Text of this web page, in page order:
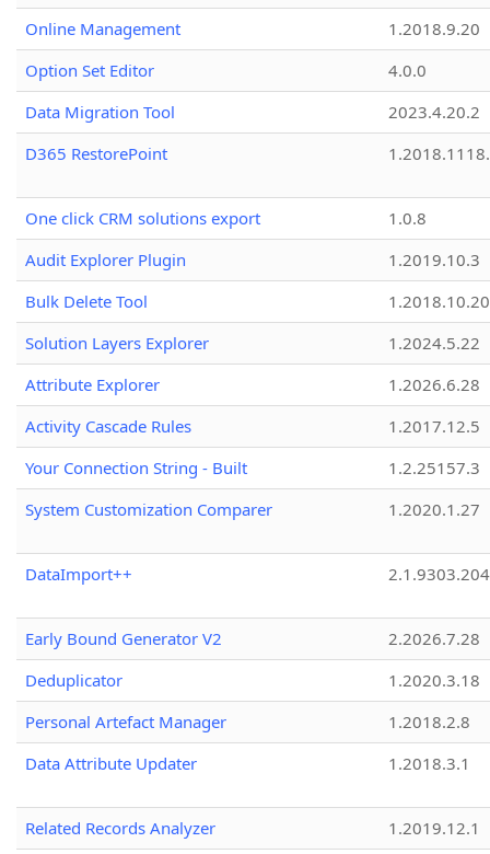
Online Management
1.2018.9.20
Option Set Editor
4.0.0
Data Migration Tool
2023.4.20.2
D365 RestorePoint
One click CRM solutions export
1.0.8
Audit Explorer Plugin
1.2019.10.3
Bulk Delete Tool
1.2018.10.20
Solution Layers Explorer
1.2024.5.22
Attribute Explorer
1.2026.6.28
Activity Cascade Rules
1.2017.12.5
Your Connection String - Built
1.2.25157.3
System Customization Comparer
1.2020.1.27
DataImport++
Early Bound Generator V2
2.2026.7.28
Deduplicator
1.2020.3.18
Personal Artefact Manager
1.2018.2.8
Data Attribute Updater
1.2018.3.1
Related Records Analyzer
1.2019.12.1